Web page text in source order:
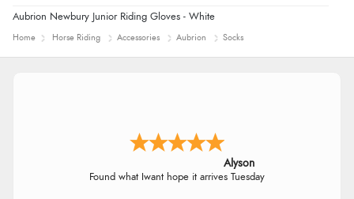
Aubrion Newbury Junior Riding Gloves - White
Home Horse Riding Accessories Aubrion Socks
Alyson
Found what Iwant hope it arrives Tuesday